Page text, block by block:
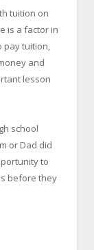
tuition on
is a factor in
pay tuition,
and
lesson
school
or Dad did
to
before they